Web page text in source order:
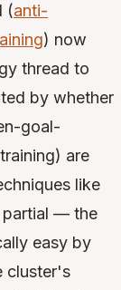
(anti-
) now
thread to
by whether
goal-
are
like
partial — the
easy by
cluster's